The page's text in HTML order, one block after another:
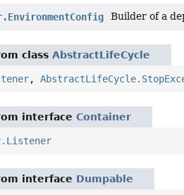
Builder of a
classAbstractLifeCycle
,
interfaceContainer
interface Dumpable